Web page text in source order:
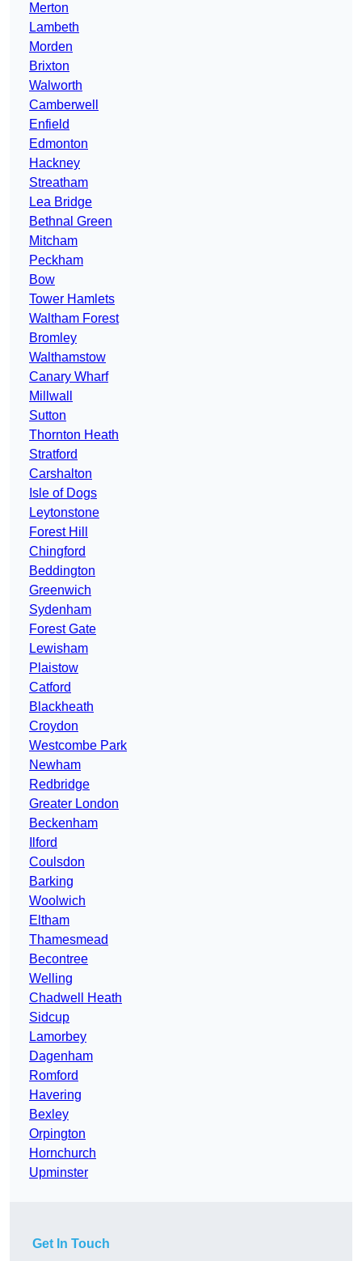
Merton
Lambeth
Morden
Brixton
Walworth
Camberwell
Enfield
Edmonton
Hackney
Streatham
Lea Bridge
Bethnal Green
Mitcham
Peckham
Bow
Tower Hamlets
Waltham Forest
Bromley
Walthamstow
Canary Wharf
Millwall
Sutton
Thornton Heath
Stratford
Carshalton
Isle of Dogs
Leytonstone
Forest Hill
Chingford
Beddington
Greenwich
Sydenham
Forest Gate
Lewisham
Plaistow
Catford
Blackheath
Croydon
Westcombe Park
Newham
Redbridge
Greater London
Beckenham
Ilford
Coulsdon
Barking
Woolwich
Eltham
Thamesmead
Becontree
Welling
Chadwell Heath
Sidcup
Lamorbey
Dagenham
Romford
Havering
Bexley
Orpington
Hornchurch
Upminster
Get In Touch